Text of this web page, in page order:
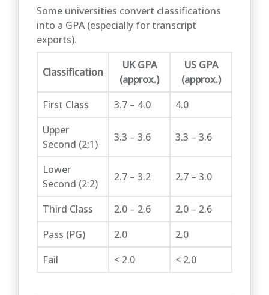
Some universities convert classifications
into a GPA (especially for transcript
exports).
Classification
UK GPA
(approx.)
US GPA
(approx.)
First Class
3.7 – 4.0
4.0
Upper
Second (2:1)
3.3 – 3.6 3.3 – 3.6
Lower
Second (2:2)
2.7 – 3.2 2.7 – 3.0
Third Class 2.0 – 2.6
2.0 – 2.6
Pass (PG)
2.0
2.0
Fail
< 2.0 < 2.0